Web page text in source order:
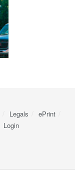
Legals
ePrint
Login